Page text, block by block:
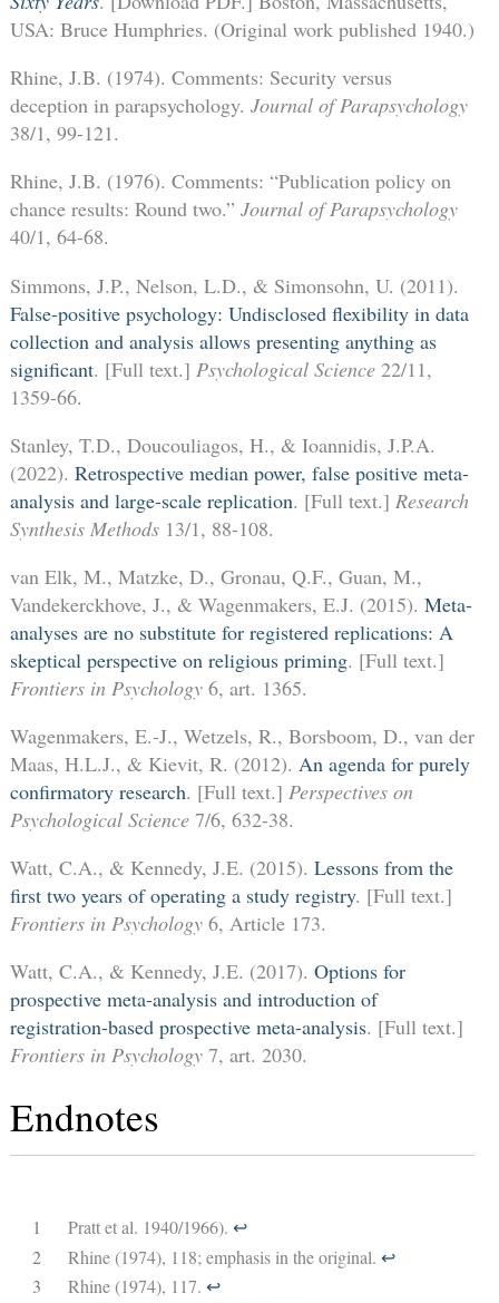
USA: Bruce Humphries. (Original work published 1940.)
Rhine, J.B. (1974). Comments: Security versus
deception in parapsychology. Journal of Parapsychology
38/1, 99-121.
Rhine, J.B. (1976). Comments: “Publication policy on
chance results: Round two.” Journal of Parapsychology
40/1, 64-68.
Simmons, J.P., Nelson, L.D., & Simonsohn, U. (2011).
False-positive psychology: Undisclosed flexibility in data
collection and analysis allows presenting anything as
significant. [Full text.] Psychological Science22/11,
1359-66.
Stanley, T.D., Doucouliagos, H., & Ioannidis, J.P.A.
(2022). Retrospective median power, false positive meta-
analysis and large-scale replication. [Full text.] Research
Synthesis Methods13/1, 88-108.
van Elk, M., Matzke, D., Gronau, Q.F., Guan, M.,
Vandekerckhove, J., & Wagenmakers, E.J. (2015). Meta-
analyses are no substitute for registered replications: A
skeptical perspective on religious priming. [Full text.]
Frontiers in Psychology6, art. 1365.
Wagenmakers, E.-J., Wetzels, R., Borsboom, D., van der
Maas, H.L.J., & Kievit, R. (2012). An agenda for purely
confirmatory research. [Full text.] Perspectives on
Psychological Science7/6, 632-38.
Watt, C.A., & Kennedy, J.E. (2015). Lessons from the
first two years of operating a study registry. [Full text.]
Frontiers in Psychology6, Article 173.
Watt, C.A., & Kennedy, J.E. (2017). Options for
prospective meta-analysis and introduction of
registration-based prospective meta-analysis. [Full text.]
Frontiers in Psychology7, art. 2030.
Endnotes
1 Pratt et al. 1940/1966). ↩︎
2
Rhine (1974), 118; emphasis in the original. ↩︎
3
Rhine (1974), 117. ↩︎